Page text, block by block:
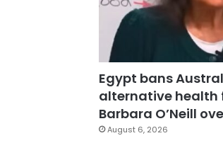
Egypt bans
alternative health
Barbara O’Neill
August 6, 2026